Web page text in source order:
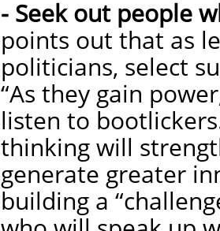
- Seek out people
points out that as
politicians, select
“As they gain
listen to
thinking will
generate greater
building a